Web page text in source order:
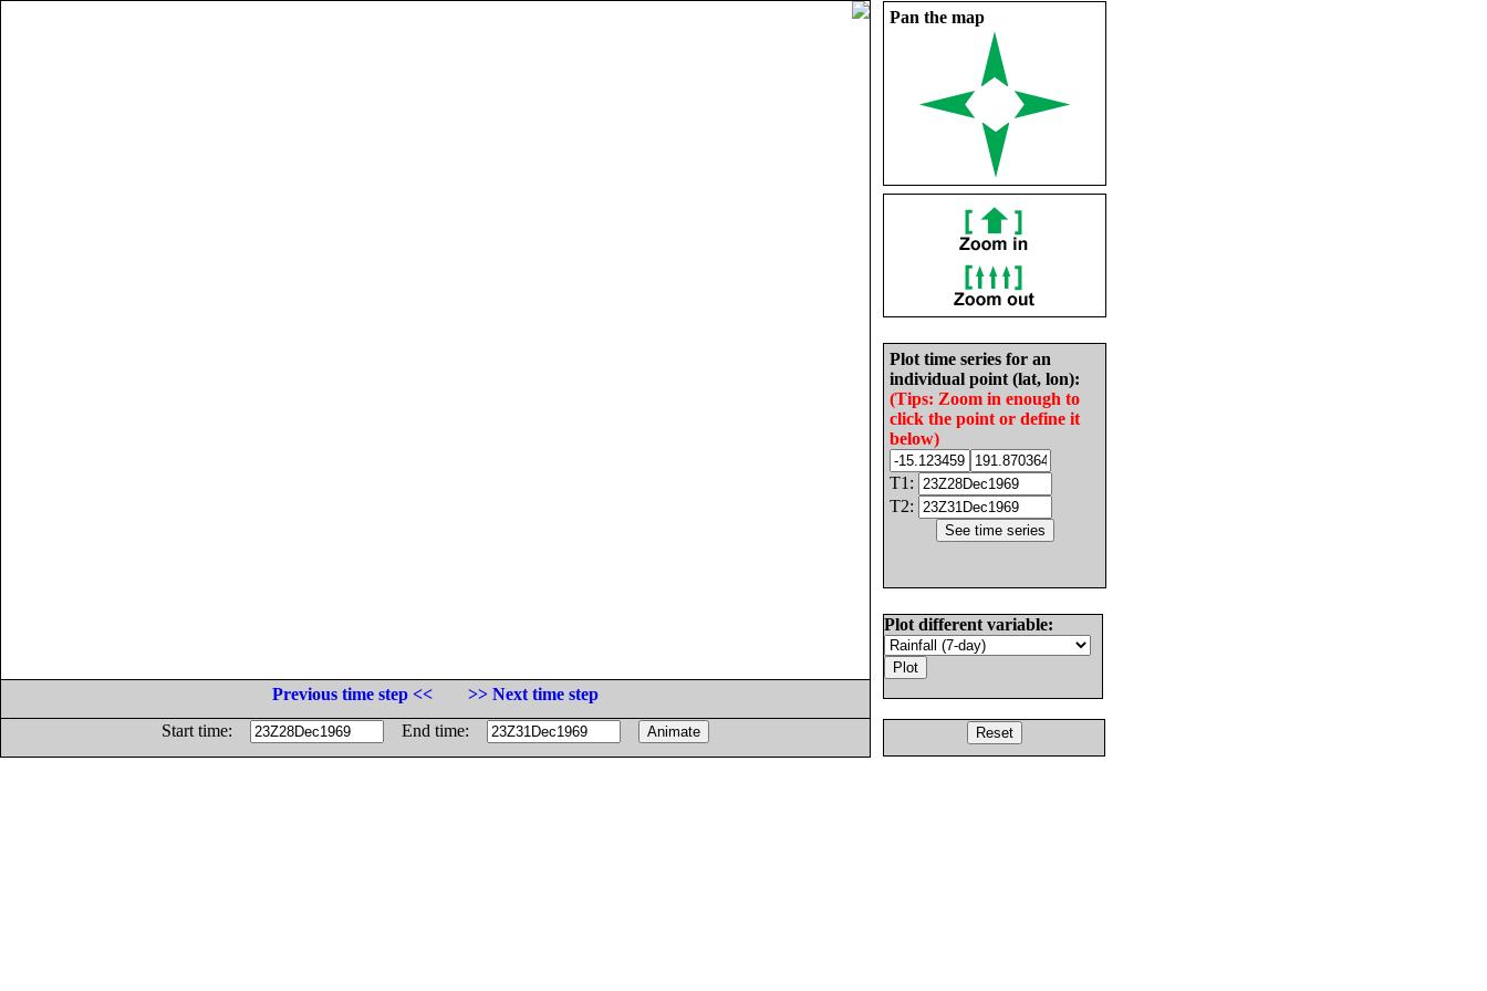
Pan the map
Plot time series for an
individual point (lat, lon):
(Tips: Zoom in enough to
click the point or define it
below)
T1:
T2:
Plot different variable:
Previous time step <<
>> Next time step
Start time:
End time: